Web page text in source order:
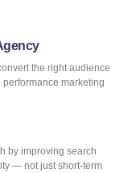
the right audience
marketing
by improving search
— not just short-term